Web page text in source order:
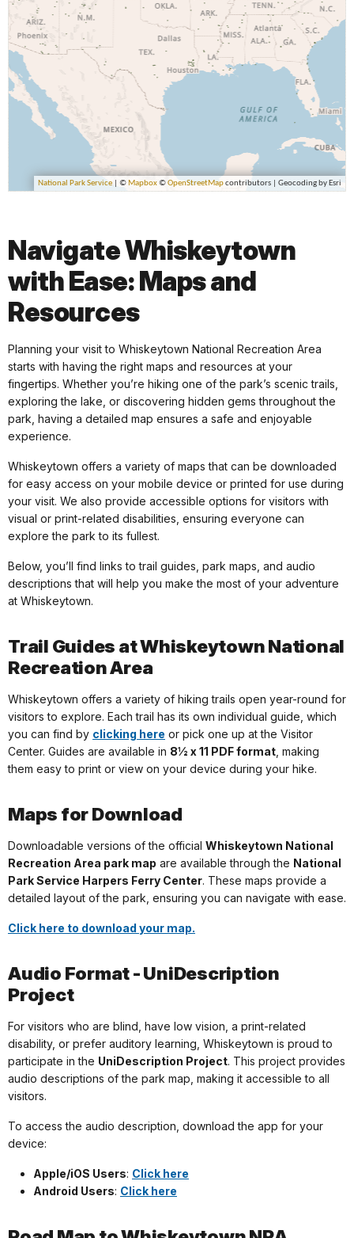
Navigate Whiskeytown
with Ease: Maps and
Resources
Planning your visit to Whiskeytown National Recreation Area
starts with having the right maps and resources at your
fingertips. Whether you’re hiking one of the park’s scenic trails,
exploring the lake, or discovering hidden gems throughout the
park, having a detailed map ensures a safe and enjoyable
experience.
Whiskeytown offers a variety of maps that can be downloaded
for easy access on your mobile device or printed for use during
your visit. We also provide accessible options for visitors with
visual or print-related disabilities, ensuring everyone can
explore the park to its fullest.
Below, you’ll find links to trail guides, park maps, and audio
descriptions that will help you make the most of your adventure
at Whiskeytown.
Trail Guides at Whiskeytown National
Recreation Area
Whiskeytown offers a variety of hiking trails open year-round for
visitors to explore. Each trail has its own individual guide, which
you can find by clicking here or pick one up at the Visitor
Center. Guides are available in 8½ x 11 PDF format, making
them easy to print or view on your device during your hike.
Maps for Download
Downloadable versions of the official Whiskeytown National
Recreation Area park map are available through the National
Park Service Harpers Ferry Center. These maps provide a
detailed layout of the park, ensuring you can navigate with ease.
Click here to download your map.
Audio Format - UniDescription
Project
For visitors who are blind, have low vision, a print-related
disability, or prefer auditory learning, Whiskeytown is proud to
participate in the UniDescription Project. This project provides
audio descriptions of the park map, making it accessible to all
visitors.
To access the audio description, download the app for your
device:
Apple/iOS Users: Click here
Android Users: Click here